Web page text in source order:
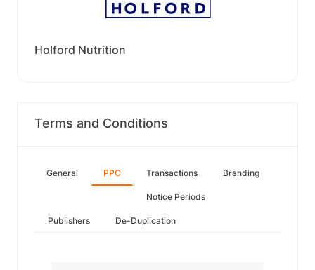
Holford Nutrition
Terms and Conditions
General PPC Transactions Branding
Notice Periods
Publishers De-Duplication